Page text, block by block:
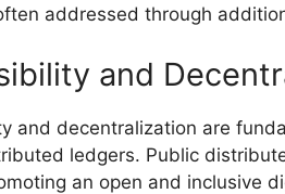
addressed through
and
and decentralization are
ledgers. Public
an open and inclusive